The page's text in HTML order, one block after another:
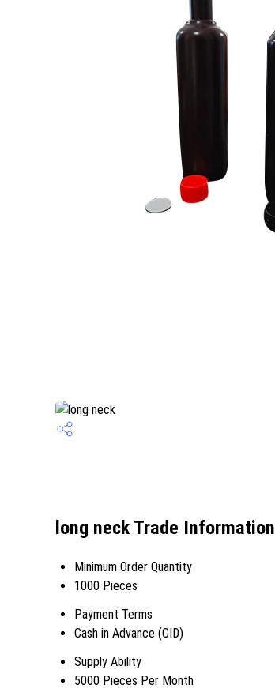
long neck Trade Information
Minimum Order Quantity
1000 Pieces
Payment Terms
Cash in Advance (CID)
Supply Ability
5000 Pieces Per Month